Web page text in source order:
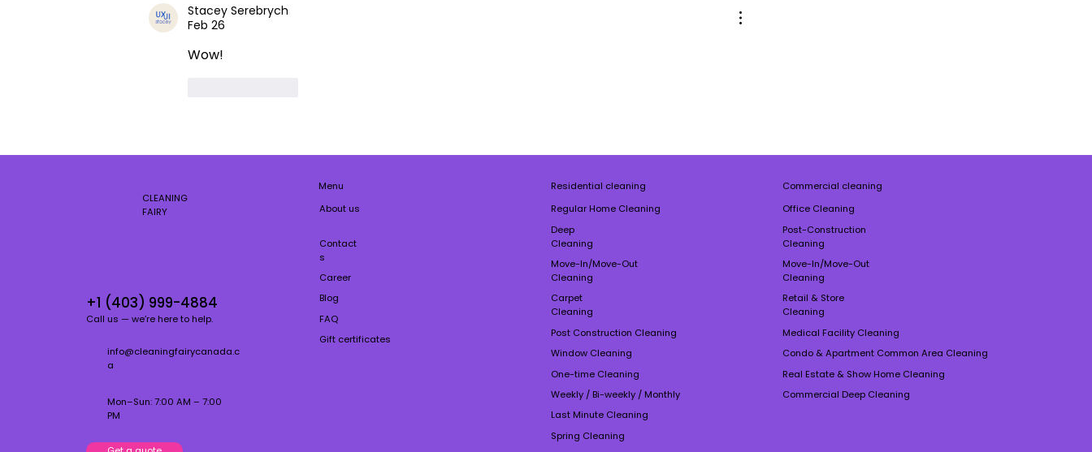
Calgary & Airdrie
Complete Guide for
Stacey Serebrych
Feb 26
Wow!
CLEANING
FAIRY
+1 (403) 999-4884
Call us — we’re here to help.
info@cleaningfairycanada.c
a
Mon–Sun: 7:00 AM – 7:00
PM
Menu
About us
Contact
s
Career
Blog
FAQ
Gift certificates
Residential cleaning
Regular Home Cleaning
Deep
Cleaning
Move-In/Move-Out
Cleaning
Carpet
Cleaning
Post Construction Cleaning
Window Cleaning
One-time Cleaning
Weekly / Bi-weekly / Monthly
Last Minute Cleaning
Spring Cleaning
Commercial cleaning
Office Cleaning
Post-Construction
Cleaning
Move-In/Move-Out
Cleaning
Retail & Store
Cleaning
Medical Facility Cleaning
Condo & Apartment Common Area Cleaning
Real Estate & Show Home Cleaning
Commercial Deep Cleaning